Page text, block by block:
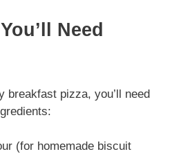
Need
breakfast pizza, you’ll need
(for homemade biscuit